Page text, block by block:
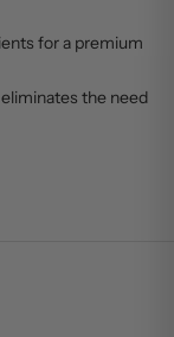
for a premium
the need